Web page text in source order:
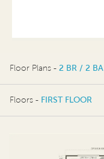
Floor Plans - 2 BR / 2 BA
2 BR / 2 BA
Floors - FIRST FLOOR